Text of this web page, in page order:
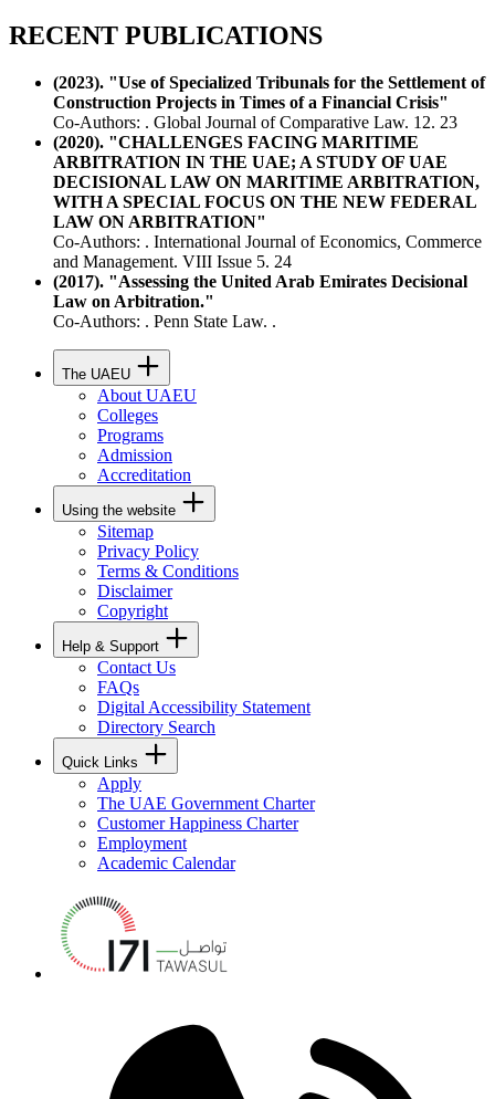
RECENT PUBLICATIONS
(2023). "Use of Specialized Tribunals for the Settlement of
Construction Projects in Times of a Financial Crisis"
Co-Authors: . Global Journal of Comparative Law. 12. 23
(2020). "CHALLENGES FACING MARITIME
ARBITRATION IN THE UAE; A STUDY OF UAE
DECISIONAL LAW ON MARITIME ARBITRATION,
WITH A SPECIAL FOCUS ON THE NEW FEDERAL
LAW ON ARBITRATION"
Co-Authors: . International Journal of Economics, Commerce
and Management. VIII Issue 5. 24
(2017). "Assessing the United Arab Emirates Decisional
Law on Arbitration."
Co-Authors: . Penn State Law. .
The UAEU
About UAEU
Colleges
Programs
Admission
Accreditation
Using the website
Sitemap
Privacy Policy
Terms & Conditions
Disclaimer
Copyright
Help & Support
Contact Us
FAQs
Digital Accessibility Statement
Directory Search
Quick Links
Apply
The UAE Government Charter
Customer Happiness Charter
Employment
Academic Calendar